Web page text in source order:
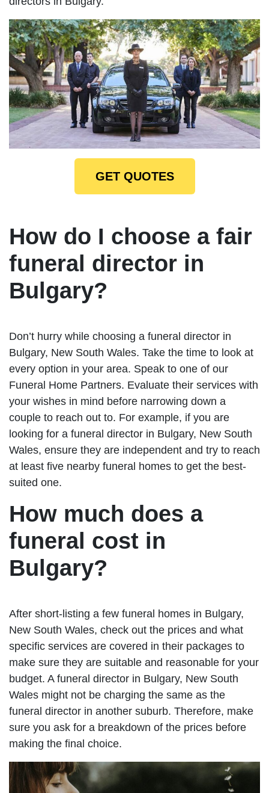
GET QUOTES
How do I choose a fair
funeral director in
Bulgary?
Don’t hurry while choosing a funeral director in
Bulgary, New South Wales. Take the time to look at
every option in your area. Speak to one of our
Funeral Home Partners. Evaluate their services with
your wishes in mind before narrowing down a
couple to reach out to. For example, if you are
looking for a funeral director in Bulgary, New South
Wales, ensure they are independent and try to reach
at least five nearby funeral homes to get the best-
suited one.
How much does a
funeral cost in
Bulgary?
After short-listing a few funeral homes in Bulgary,
New South Wales, check out the prices and what
specific services are covered in their packages to
make sure they are suitable and reasonable for your
budget. A funeral director in Bulgary, New South
Wales might not be charging the same as the
funeral director in another suburb. Therefore, make
sure you ask for a breakdown of the prices before
making the final choice.